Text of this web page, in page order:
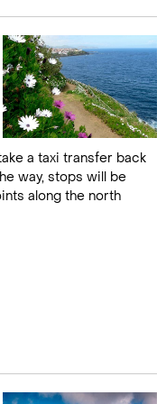
a taxi transfer back
way, stops will be
along the north